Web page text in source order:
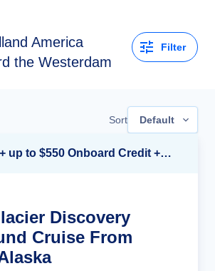
America
the Westerdam
Filter
Sort Default
Up to 40% off + up to $550 Onboard Credit + FREE 3rd & 4th Guest*
Discovery
Cruise From